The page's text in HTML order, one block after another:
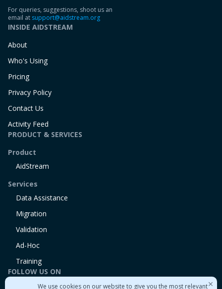
We use cookies on our website to give you the most relevant
For queries, suggestions, shoot us an
email at support@aidstream.org
INSIDE AIDSTREAM
About
Who's Using
Pricing
Privacy Policy
Contact Us
Activity Feed
PRODUCT & SERVICES
Product
AidStream
Services
Data Assistance
Migration
Validation
Ad-Hoc
Training
FOLLOW US ON